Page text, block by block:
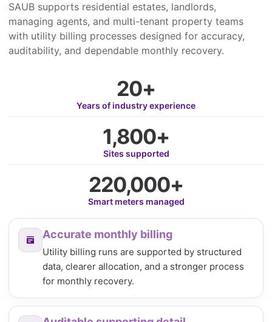
SAUB supports residential estates, landlords,
managing agents, and multi-tenant property teams
with utility billing processes designed for accuracy,
auditability, and dependable monthly recovery.
20+
Years of industry experience
1,800+
Sites supported
220,000+
Smart meters managed
Accurate monthly billing
Utility billing runs are supported by structured
data, clearer allocation, and a stronger process
for monthly recovery.